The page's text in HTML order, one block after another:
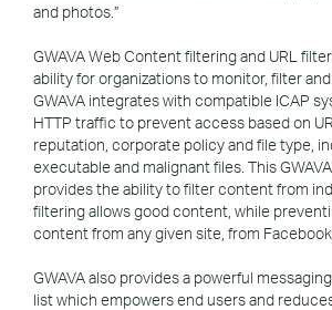
and photos.”
GWAVA Web Content filtering and URL
ability for organizations to monitor, filter
GWAVA integrates with compatible ICAP
HTTP traffic to prevent access based on
reputation, corporate policy and file type,
executable and malignant files. This
provides the ability to filter content from
filtering allows good content, while
content from any given site, from
GWAVA also provides a powerful messaging
list which empowers end users and